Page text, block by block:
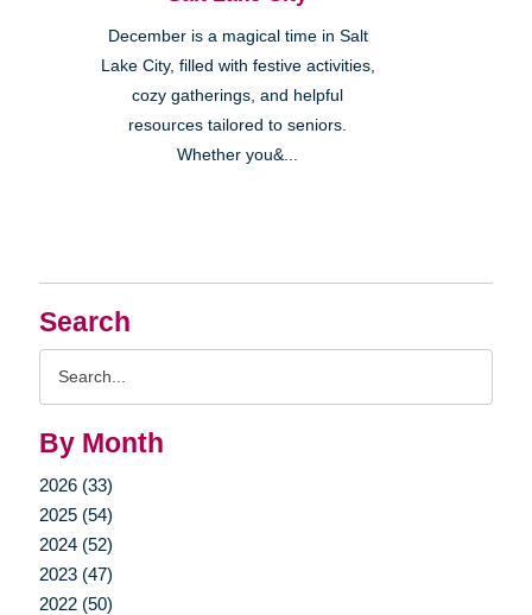
Search
By Month
2026 (33)
2025 (54)
2024 (52)
2023 (47)
2022 (50)
December is a magical time in Salt
Lake City, filled with festive activities,
cozy gatherings, and helpful
resources tailored to seniors.
Whether you&...